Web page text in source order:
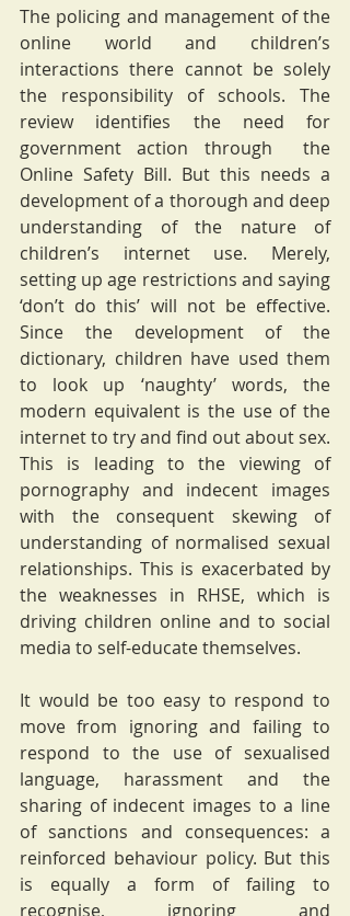
The policing and management of the
online world and children’s
interactions there cannot be solely
the responsibility of schools. The
review identifies the need for
government action through  the
Online Safety Bill. But this needs a
development of a thorough and deep
understanding of the nature of
children’s internet use. Merely,
setting up age restrictions and saying
‘don’t do this’ will not be effective.
Since the development of the
dictionary, children have used them
to look up ‘naughty’ words, the
modern equivalent is the use of the
internet to try and find out about sex.
This is leading to the viewing of
pornography and indecent images
with the consequent skewing of
understanding of normalised sexual
relationships. This is exacerbated by
the weaknesses in RHSE, which is
driving children online and to social
media to self-educate themselves.
It would be too easy to respond to
move from ignoring and failing to
respond to the use of sexualised
language, harassment and the
sharing of indecent images to a line
of sanctions and consequences: a
reinforced behaviour policy. But this
is equally a form of failing to
recognise, ignoring and